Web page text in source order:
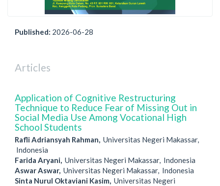
Published: 2026-06-28
Articles
Application of Cognitive Restructuring
Technique to Reduce Fear of Missing Out in
Social Media Use Among Vocational High
School Students
Rafli Adriansyah Rahman, Universitas Negeri Makassar,
Indonesia
Farida Aryani, Universitas Negeri Makassar, Indonesia
Aswar Aswar, Universitas Negeri Makassar, Indonesia
Sinta Nurul Oktaviani Kasim, Universitas Negeri